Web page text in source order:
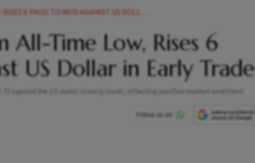
TO 8870 AGAINST US DOLLAR IN EARLY TRADE
All-Time Low, Rises 6
US Dollar in Early Trade
against the US dollar in early trade, reflecting positive market sentiment.